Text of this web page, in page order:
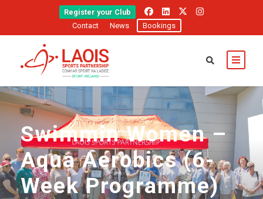
Register your Club
Contact
News Bookings
Swimmin Women –
Aqua Aerobics (6-
Week Programme)